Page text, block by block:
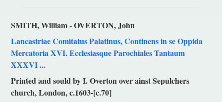
SMITH, William - OVERTON, John
Lancastriae Comitatus Palatinus, Continens in se Oppida
Mercatoria XVI. Ecclesiasque Parochiales Tantaum
XXXVI ...
Printed and sould by I. Overton over ainst Sepulchers
church, London, c.1603-[c.70]